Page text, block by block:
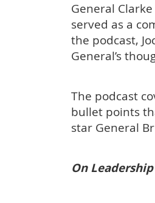
General
served as a
the podcast,
General’s
The podcast
bullet points
star General
On Leadership